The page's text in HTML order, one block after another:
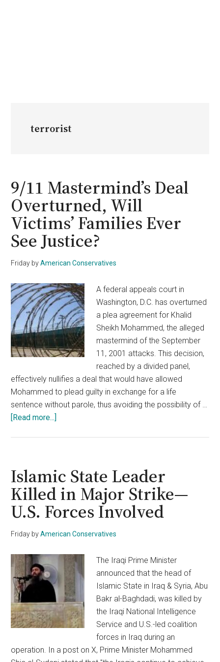
terrorist
9/11 Mastermind’s Deal
Overturned, Will
Victims’ Families Ever
See Justice?
Friday byAmerican Conservatives
A federal appeals court in
Washington, D.C. has overturned
a plea agreement for Khalid
Sheikh Mohammed, the alleged
mastermind of the September
11, 2001 attacks. This decision,
reached by a divided panel,
effectively nullifies a deal that would have allowed
Mohammed to plead guilty in exchange for a life
sentence without parole, thus avoiding the possibility of …
[Read more...]
Overturned,
Will
Victims’
Ever
See
Islamic State Leader
Killed in Major Strike—
U.S. Forces Involved
Friday byAmerican Conservatives
The Iraqi Prime Minister
announced that the head of
Islamic State in Iraq & Syria, Abu
Bakr al-Baghdadi, was killed by
the Iraqi National Intelligence
Service and U.S.-led coalition
forces in Iraq during an
operation. In a post on X, Prime Minister Mohammed